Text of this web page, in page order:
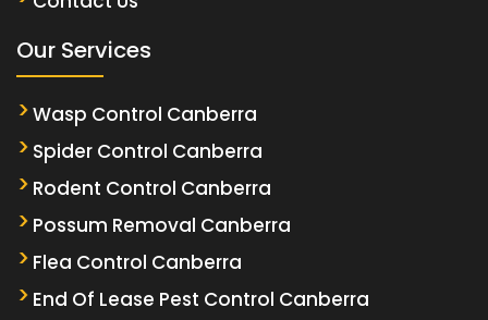
Our Services
Wasp Control Canberra
Spider Control Canberra
Rodent Control Canberra
Possum Removal Canberra
Flea Control Canberra
End Of Lease Pest Control Canberra